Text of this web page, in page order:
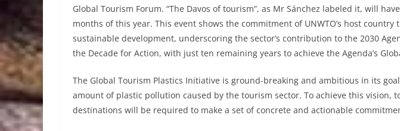
Global Tourism Forum. “The Davos of tourism”, as Mr Sánchez labeled it, will
months of this year. This event shows the commitment of UNWTO’s host
sustainable development, underscoring the sector’s contribution to the 2030
the Decade for Action, with just ten remaining years to achieve the Agenda’s
The Global Tourism Plastics Initiative is ground-breaking and ambitious in its
amount of plastic pollution caused by the tourism sector. To achieve this vision,
destinations will be required to make a set of concrete and actionable